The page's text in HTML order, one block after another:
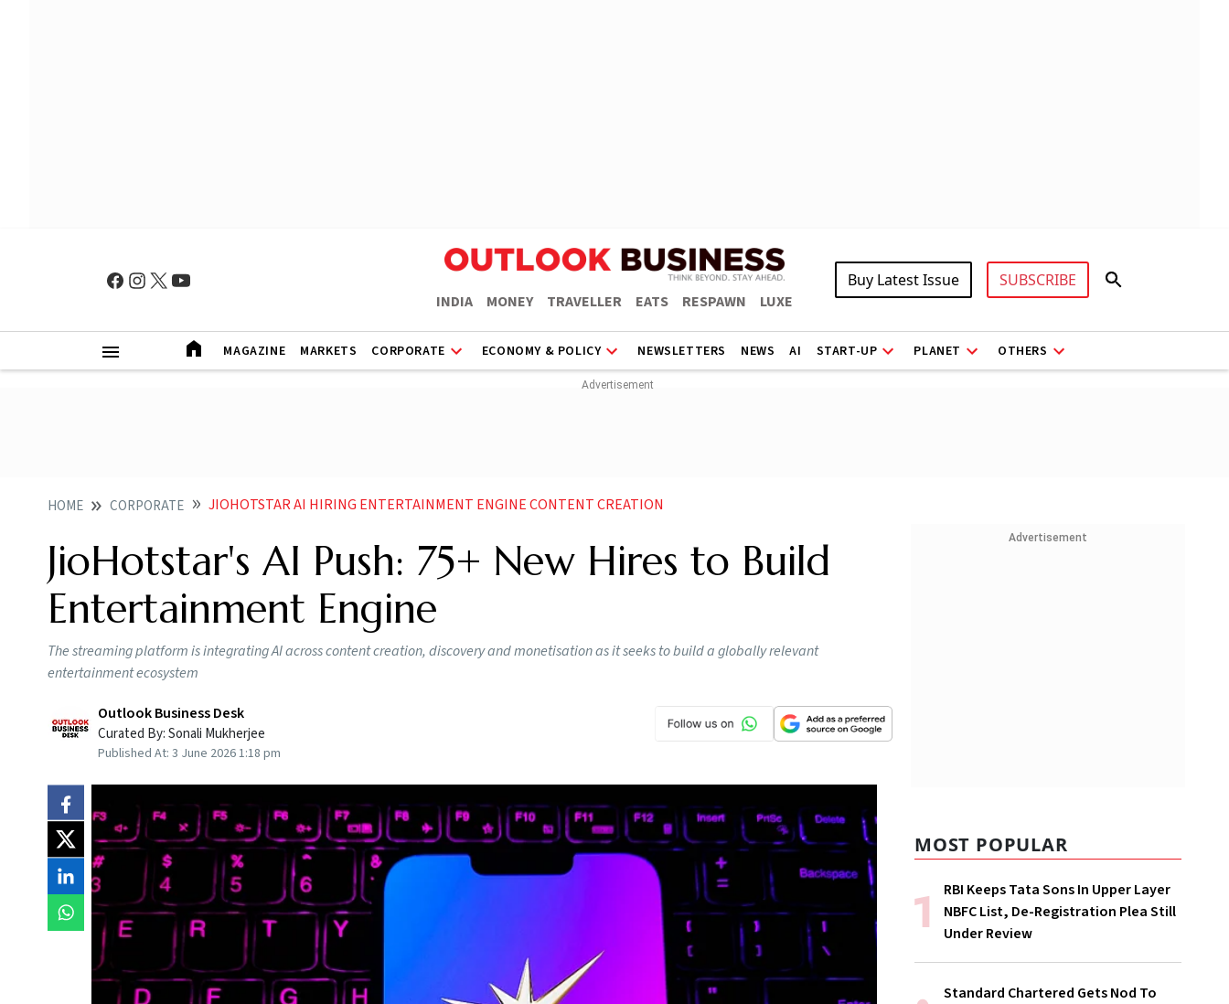
INDIA MONEY TRAVELLER EATS RESPAWN LUXE
Buy Latest Issue SUBSCRIBE
MAGAZINE MARKETS CORPORATE ECONOMY & POLICY NEWSLETTERS NEWS AI START-UP PLANET OTHERS
HOME CORPORATE JIOHOTSTAR AI HIRING ENTERTAINMENT ENGINE CONTENT CREATION
JioHotstar's AI Push: 75+ New Hires to Build
Entertainment Engine
The streaming platform is integrating AI across content creation, discovery and monetisation as it seeks to build a globally relevant
entertainment ecosystem
Outlook Business Desk
Curated By:Sonali Mukherjee
Published At: 3 June 2026 1:18 pm
Advertisement
MOST POPULAR
RBI Keeps Tata Sons In Upper Layer
NBFC List, De-Registration Plea Still
Under Review
Standard Chartered Gets Nod To